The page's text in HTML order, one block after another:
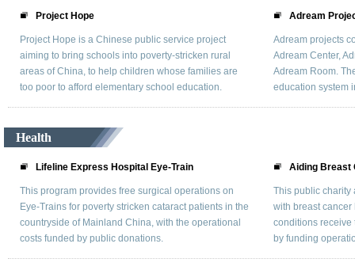
Project Hope
Project Hope is a Chinese public service project
aiming to bring schools into poverty-stricken rural
areas of China, to help children whose families are
too poor to afford elementary school education.
Adream
Adream projects
Adream Center,
Adream Room.
education system
Health
Lifeline Express Hospital Eye-Train
This program provides free surgical operations on
Eye-Trains for poverty stricken cataract patients in the
countryside of Mainland China, with the operational
costs funded by public donations.
Aiding Breast
This public charity
with breast
conditions receive
by funding